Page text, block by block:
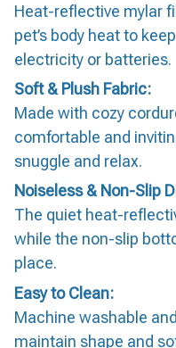
Heat-reflective mylar
pet’s body heat to
electricity or batteries.
Soft & Plush Fabric:
Made with cozy
comfortable and
snuggle and relax.
Noiseless & Non-Slip
The quiet heat-
while the non-slip
place.
Easy to Clean:
Machine washable
maintain shape and